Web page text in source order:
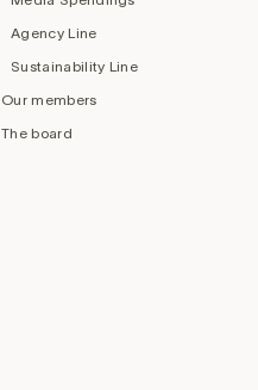
Agency Line
Sustainability Line
Our members
The board